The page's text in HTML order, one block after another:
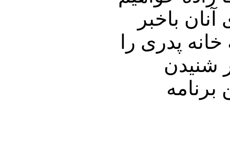
باخبر
پدری را
شنيدن